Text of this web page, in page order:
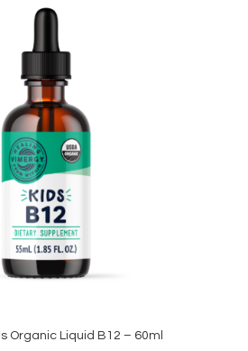
Organic Liquid B12 – 60ml